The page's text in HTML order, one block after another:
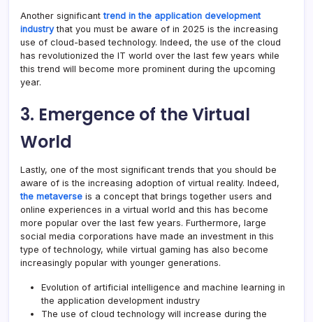
Another significanttrend in the application development
industrythat you must be aware of in 2025 is the increasing
use of cloud-based technology. Indeed, the use of the cloud
has revolutionized the IT world over the last few years while
this trend will become more prominent during the upcoming
year.
3. Emergence of the Virtual
World
Lastly, one of the most significant trends that you should be
aware of is the increasing adoption of virtual reality. Indeed,
the metaverse is a concept that brings together users and
online experiences in a virtual world and this has become
more popular over the last few years. Furthermore, large
social media corporations have made an investment in this
type of technology, while virtual gaming has also become
increasingly popular with younger generations.
Evolution of artificial intelligence and machine learning in
the application development industry
The use of cloud technology will increase during the